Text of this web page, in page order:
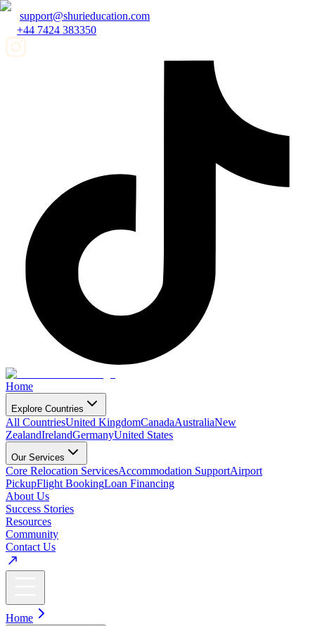
support@shurieducation.com
+44 7424 383350
Home
Explore Countries
All CountriesUnited KingdomCanadaAustraliaNew
ZealandIrelandGermanyUnited States
Our Services
Core Relocation ServicesAccommodation SupportAirport
PickupFlight BookingLoan Financing
About Us
Success Stories
Resources
Community
Contact Us
Home